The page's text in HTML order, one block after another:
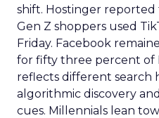
shift. Hostinger
Gen Z shoppers used
Friday. Facebook
for fifty three percent of
reflects different search
algorithmic discovery
cues. Millennials lean